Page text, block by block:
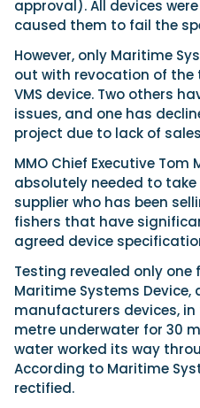
approval). All devices
caused them to fail the
However, only Maritime
out with revocation of
VMS device. Two others
issues, and one has
project due to lack of
MMO Chief Executive Tom
absolutely needed to
supplier who has been
fishers that have
agreed device
Testing revealed only
Maritime Systems
manufacturers devices,
metre underwater for 30
water worked its way
According to Maritime
rectified.